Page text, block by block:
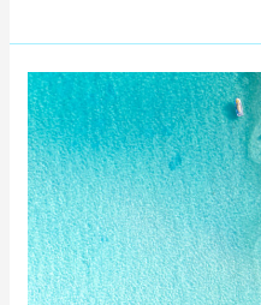
Budget
Island
Hopping
in
the
Maldives:
Discover
7